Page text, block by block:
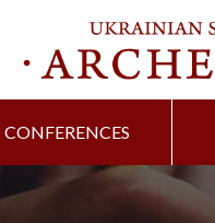
CONFERENCES